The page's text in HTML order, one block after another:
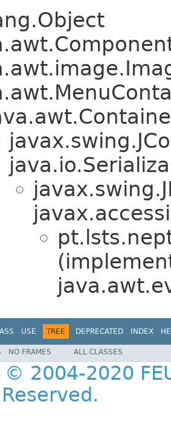
USE TREE DEPRECATED INDEX
NO FRAMES ALL CLASSES
2004-2020